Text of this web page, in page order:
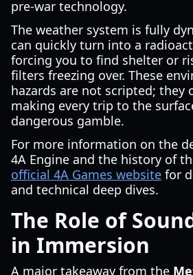
pre-war technology.
The weather system is fully
can quickly turn into a
forcing you to find shelter or
filters freezing over. These
hazards are not scripted; they
making every trip to the
dangerous gamble.
For more information on the
4A Engine and the history of
official 4A Games website for
and technical deep dives.
The Role of
in Immersion
A major takeaway from the